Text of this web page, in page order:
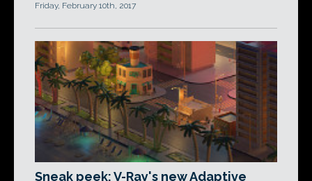
Friday, February 10th, 2017
Sneak peek: V-Ray's new Adaptive